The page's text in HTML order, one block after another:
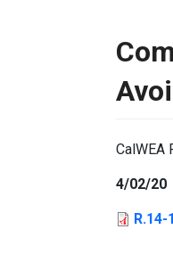
CalWEA
4/02/20
R.14-